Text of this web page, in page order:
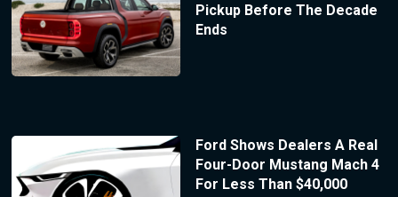
Pickup Before The Decade
Ends
Ford Shows Dealers A Real
Four-Door Mustang Mach 4
For Less Than $40,000